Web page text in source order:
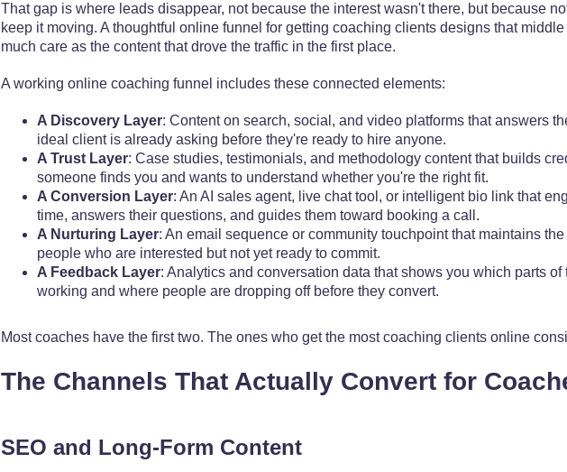
That gap is where leads disappear, not because the interest wasn't there, but because
keep it moving. A thoughtful online funnel for getting coaching clients designs that
much care as the content that drove the traffic in the first place.
A working online coaching funnel includes these connected elements:
A Discovery Layer: Content on search, social, and video platforms that answers
ideal client is already asking before they're ready to hire anyone.
A Trust Layer: Case studies, testimonials, and methodology content that builds
someone finds you and wants to understand whether you're the right fit.
A Conversion Layer: An AI sales agent, live chat tool, or intelligent bio link that
time, answers their questions, and guides them toward booking a call.
A Nurturing Layer: An email sequence or community touchpoint that maintains
people who are interested but not yet ready to commit.
A Feedback Layer: Analytics and conversation data that shows you which parts of
working and where people are dropping off before they convert.
Most coaches have the first two. The ones who get the most coaching clients online
The Channels That Actually Convert for
SEO and Long-Form Content